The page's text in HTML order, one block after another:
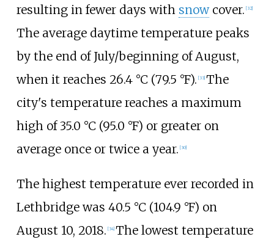
resulting in fewer days with snowcover. [32]
The average daytime temperature peaks
by the end of July/beginning of August,
when it reaches 26.4 °C (79.5 °F). [33] The
city's temperature reaches a maximum
high of35.0 °C (95.0 °F) or greater on
average once or twice a year. [30]
The highest temperature ever recorded in
Lethbridge was 40.5 °C (104.9 °F) on
August 10, 2018. [34] The lowest temperature